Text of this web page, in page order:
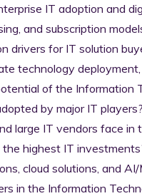
IT adoption and
and subscription
drivers for IT solution
technology
of the Information
by major IT players?
large IT vendors face in
highest IT
cloud solutions, and
in the Information